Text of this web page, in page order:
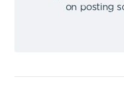
on posting